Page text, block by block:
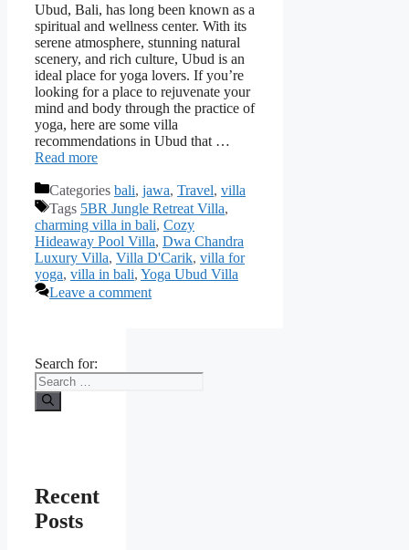
Ubud, Bali, has long been known as a
spiritual and wellness center. With its
serene atmosphere, stunning natural
scenery, and rich culture, Ubud is an
ideal place for yoga lovers. If you’re
looking for a place to rejuvenate your
mind and body through the practice of
yoga, here are some villa
recommendations in Ubud that …
Read more
Categories bali, jawa, Travel, villa
Tags 5BR Jungle Retreat Villa,
charming villa in bali, Cozy
Hideaway Pool Villa, Dwa Chandra
Luxury Villa, Villa D'Carik, villa for
yoga, villa in bali, Yoga Ubud Villa
Leave a comment
Search for:
Recent
Posts